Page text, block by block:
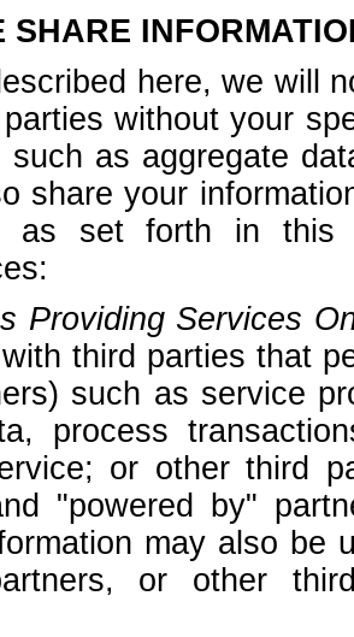
SHARE
here, we will
without your
such as aggregate
share your
as set forth in this
Providing Services
third parties that
such as service
process
or other third
"powered by"
may also be
or other